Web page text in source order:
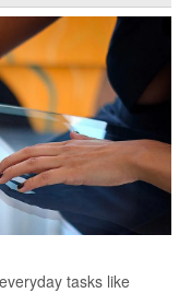
tasks like